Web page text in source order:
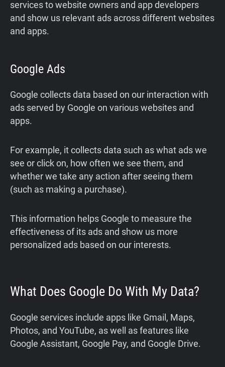
services to website owners and app developers
and show us relevant ads across different websites
and apps.
Google Ads
Google collects data based on our interaction with
ads served by Google on various websites and
apps.
For example, it collects data such as what ads we
see or click on, how often we see them, and
whether we take any action after seeing them
(such as making a purchase).
This information helps Google to measure the
effectiveness of its ads and show us more
personalized ads based on our interests.
What Does Google Do With My Data?
Google services include apps like Gmail, Maps,
Photos, and YouTube, as well as features like
Google Assistant, Google Pay, and Google Drive.